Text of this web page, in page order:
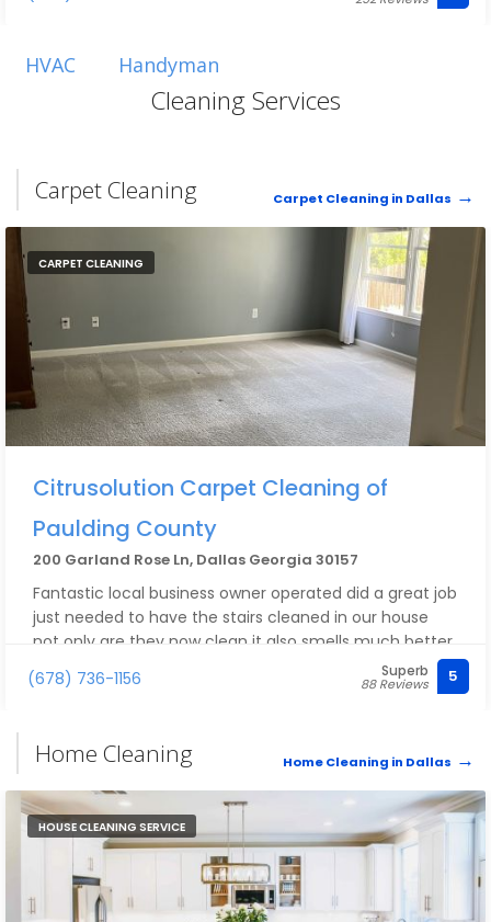
HVAC Handyman
Cleaning Services
Carpet Cleaning Carpet Cleaning in Dallas
CARPET CLEANING
Citrusolution Carpet Cleaning of
Paulding County
200 Garland Rose Ln, Dallas Georgia 30157
Fantastic local business owner operated did a great job
just needed to have the stairs cleaned in our house
not only are they now clean it also smells much better.
We have pets in the house and the hair just gets
everywhere they got it all I would highly recommend
(678) 736-1156 Superb
88 Reviews 5
Home Cleaning Home Cleaning in Dallas
HOUSE CLEANING SERVICE